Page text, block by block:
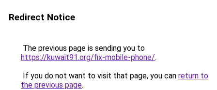
Redirect Notice
The previous page is sending you to
https://kuwait91.org/fix-mobile-phone/.
If you do not want to visit that page, you can return to
the previous page.